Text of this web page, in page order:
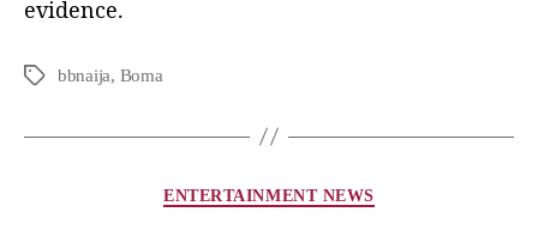
evidence.
bbnaija, Boma
ENTERTAINMENT NEWS